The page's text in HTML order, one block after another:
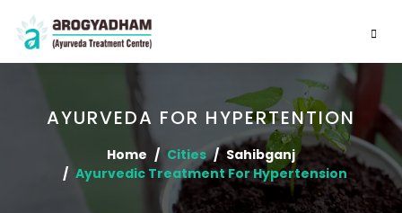
AYURVEDA FOR HYPERTENTION
Home Cities
Sahibganj
Ayurvedic Treatment For Hypertension